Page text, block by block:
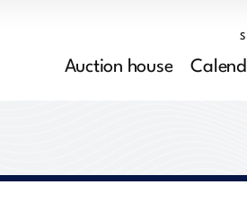
Auction house